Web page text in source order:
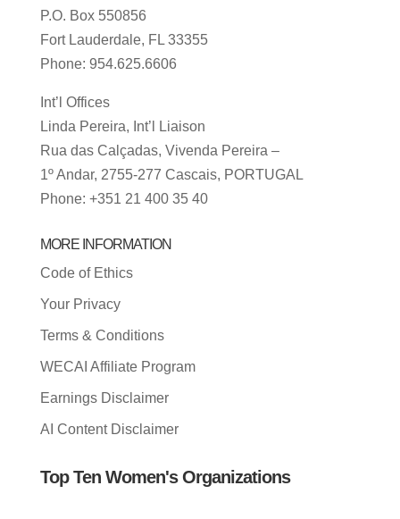
P.O. Box 550856
Fort Lauderdale, FL 33355
Phone: 954.625.6606
Int’l Offices
Linda Pereira, Int’l Liaison
Rua das Calçadas, Vivenda Pereira –
1º Andar, 2755-277 Cascais, PORTUGAL
Phone: +351 21 400 35 40
MORE INFORMATION
Code of Ethics
Your Privacy
Terms & Conditions
WECAI Affiliate Program
Earnings Disclaimer
AI Content Disclaimer
Top Ten Women's Organizations